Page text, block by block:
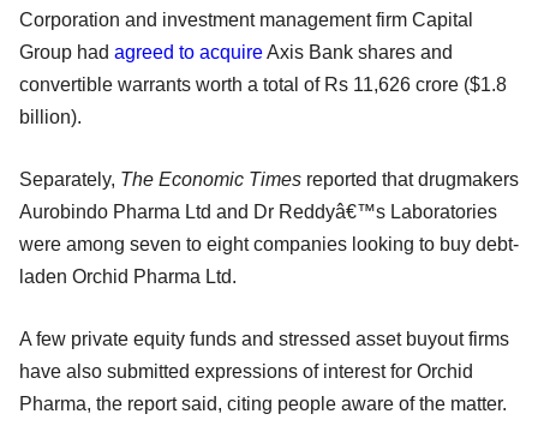
Corporation and investment management firm Capital
Group had agreed to acquireAxis Bank shares and
convertible warrants worth a total of Rs 11,626 crore ($1.8
billion).
Separately, The Economic Times reported that drugmakers
Aurobindo Pharma Ltd and Dr Reddyâ€™s Laboratories
were among seven to eight companies looking to buy debt-
laden Orchid Pharma Ltd.
A few private equity funds and stressed asset buyout firms
have also submitted expressions of interest for Orchid
Pharma, the report said, citing people aware of the matter.